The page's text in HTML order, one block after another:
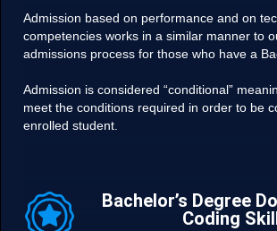
Admission based on performance and on
competencies works in a similar manner to
admissions process for those who have a
Admission is considered “conditional”
meet the conditions required in order to be
enrolled student.
Bachelor’s Degree
Coding